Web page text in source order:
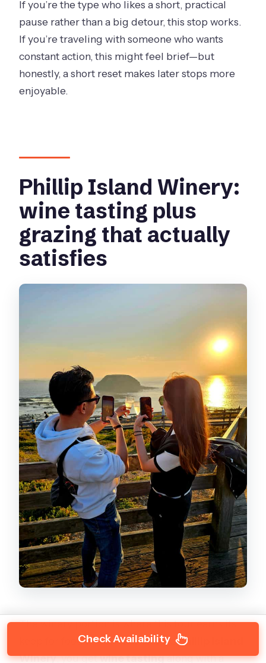
If you’re the type who likes a short, practical
pause rather than a big detour, this stop works.
If you’re traveling with someone who wants
constant action, this might feel brief—but
honestly, a short reset makes later stops more
enjoyable.
Phillip Island Winery:
wine tasting plus
grazing that actually
satisfies
The winery portion is where this tour earns its
keep for food and wine lovers. AtPhillip Island
Winery, you getwine tastingalong with a
Check Availability